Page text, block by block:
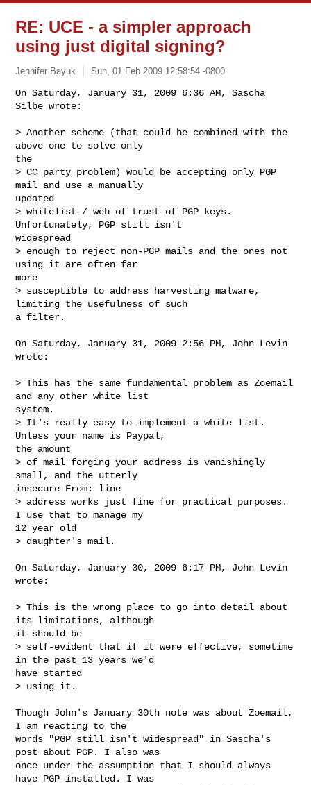
RE: UCE - a simpler approach
using just digital signing?
Jennifer Bayuk Sun, 01 Feb 2009 12:58:54 -0800
On Saturday, January 31, 2009 6:36 AM, Sascha
Silbe wrote:
> Another scheme (that could be combined with the
above one to solve only
the
> CC party problem) would be accepting only PGP
mail and use a manually
updated
> whitelist / web of trust of PGP keys.
Unfortunately, PGP still isn't
widespread
> enough to reject non-PGP mails and the ones not
using it are often far
more
> susceptible to address harvesting malware,
limiting the usefulness of such
a filter.
On Saturday, January 31, 2009 2:56 PM, John Levin
wrote:
> This has the same fundamental problem as Zoemail
and any other white list
system.
> It's really easy to implement a white list.
Unless your name is Paypal,
the amount
> of mail forging your address is vanishingly
small, and the utterly
insecure From: line
> address works just fine for practical purposes.
I use that to manage my
12 year old
> daughter's mail.
On Saturday, January 30, 2009 6:17 PM, John Levin
wrote:
> This is the wrong place to go into detail about
its limitations, although
it should be
> self-evident that if it were effective, sometime
in the past 13 years we'd
have started
> using it.
Though John's January 30th note was about Zoemail,
I am reacting to the
words "PGP still isn't widespread" in Sascha's
post about PGP. I also was
once under the assumption that I should always
have PGP installed. I was